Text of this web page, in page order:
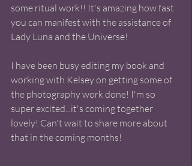
some ritual work!! It's amazing how fast
you can manifest with the assistance of
Lady Luna and the Universe!
I have been busy editing my book and
working with Kelsey on getting some of
the photography work done! I'm so
super excited...it's coming together
lovely! Can't wait to share more about
that in the coming months!